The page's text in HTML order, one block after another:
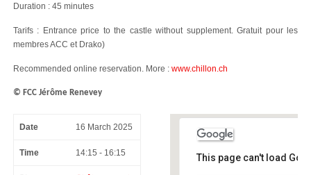
Duration : 45 minutes
Tarifs : Entrance price to the castle without supplement. Gratuit pour les
membres ACC et Drako)
Recommended online reservation. More : www.chillon.ch
© FCC Jérôme Renevey
Date 16 March 2025
Time 14:15 - 16:15 This page can't load